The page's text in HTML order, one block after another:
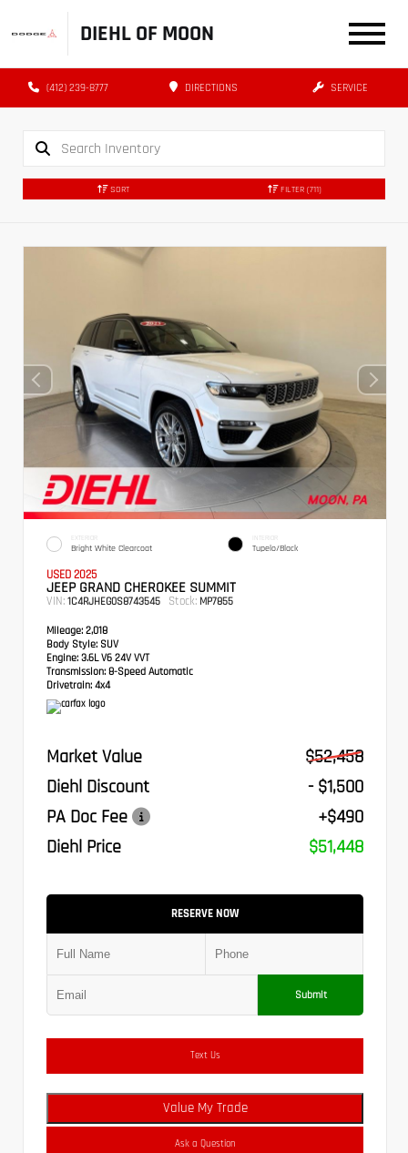
DIEHL OF MOON
(412) 239-8777 DIRECTIONS SERVICE
SORT FILTER (711)
EXTERIOR
Bright White Clearcoat
INTERIOR
Tupelo/Black
USED 2025
JEEP GRAND CHEROKEE SUMMIT
VIN: 1C4RJHEG0S8743545 Stock: MP7855
Mileage: 2,018
Body Style: SUV
Engine: 3.6L V6 24V VVT
Transmission: 8-Speed Automatic
Drivetrain: 4x4
Market Value
$52,458
Diehl Discount
- $1,500
PA Doc Fee
+$490
Diehl Price
$51,448
RESERVE NOW
Submit
Text Us
Value My Trade
Ask a Question